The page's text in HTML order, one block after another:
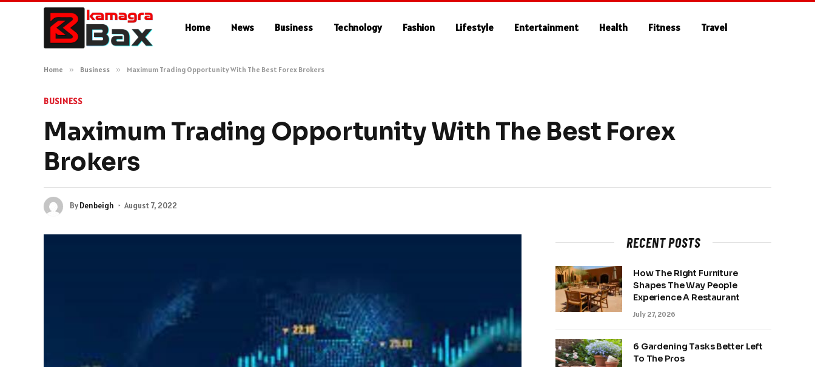
Home News Business Technology Fashion Lifestyle Entertainment Health Fitness Travel
Home » Business » Maximum Trading Opportunity With The Best Forex Brokers
BUSINESS
Maximum Trading Opportunity With The Best Forex
Brokers
ByDenbeigh August 7, 2022
RECENT POSTS
How The Right Furniture
Shapes The Way People
Experience A Restaurant
July 27, 2026
6 Gardening Tasks Better Left
To The Pros